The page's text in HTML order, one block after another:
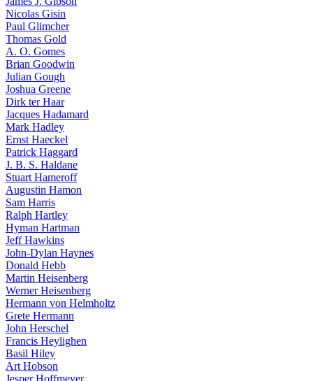
Nicolas Gisin
Paul Glimcher
Thomas Gold
A. O. Gomes
Brian Goodwin
Julian Gough
Joshua Greene
Dirk ter Haar
Jacques Hadamard
Mark Hadley
Ernst Haeckel
Patrick Haggard
J. B. S. Haldane
Stuart Hameroff
Augustin Hamon
Sam Harris
Ralph Hartley
Hyman Hartman
Jeff Hawkins
John-Dylan Haynes
Donald Hebb
Martin Heisenberg
Werner Heisenberg
Hermann von Helmholtz
Grete Hermann
John Herschel
Francis Heylighen
Basil Hiley
Art Hobson
Jesper Hoffmeyer